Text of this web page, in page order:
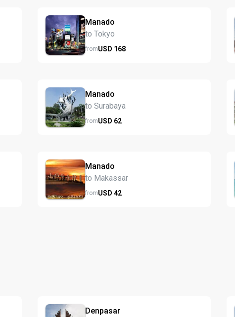
Manado
to Tokyo
fromUSD 168
Manado
to Surabaya
fromUSD 62
Manado
to Makassar
fromUSD 42
Denpasar